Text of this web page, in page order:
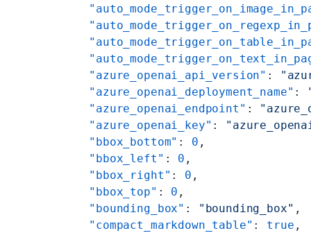
    "azure_openai_api_version"
:
    "azure_openai_deployment_name"
:
    "azure_openai_endpoint"
:
    "azure_openai_key"
:
    "bbox_bottom"
: 0 ,
    "bbox_left"
: 0 ,
    "bbox_right"
: 0 ,
    "bbox_top"
: 0 ,
    "bounding_box"
: "bounding_box" ,
    "compact_markdown_table"
: true ,